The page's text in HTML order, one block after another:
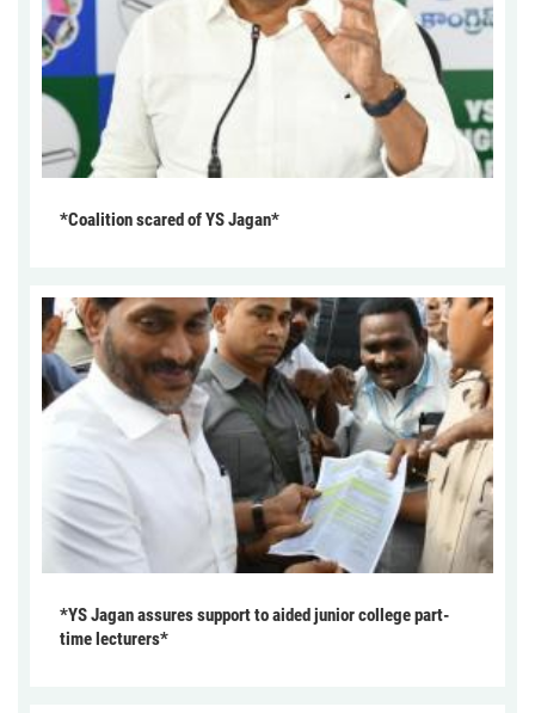
*Coalition scared of YS Jagan*
*YS Jagan assures support to aided junior college part-
time lecturers*